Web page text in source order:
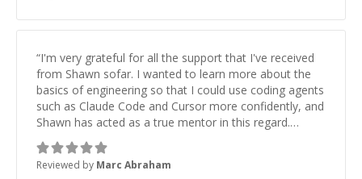
“I'm very grateful for all the support that I've received
from Shawn sofar. I wanted to learn more about the
basics of engineering so that I could use coding agents
such as Claude Code and Cursor more confidently, and
Shawn has acted as a true mentor in this regard.
Always patient, solution oriented and taking the time
to explain (and repeat) things, I'm really enjoying
learning from Shawn.”
Reviewed by Marc Abraham